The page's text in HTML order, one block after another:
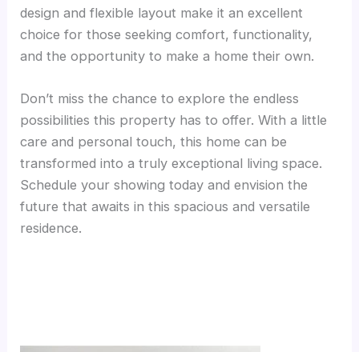
design and flexible layout make it an excellent
choice for those seeking comfort, functionality,
and the opportunity to make a home their own.
Don’t miss the chance to explore the endless
possibilities this property has to offer. With a little
care and personal touch, this home can be
transformed into a truly exceptional living space.
Schedule your showing today and envision the
future that awaits in this spacious and versatile
residence.